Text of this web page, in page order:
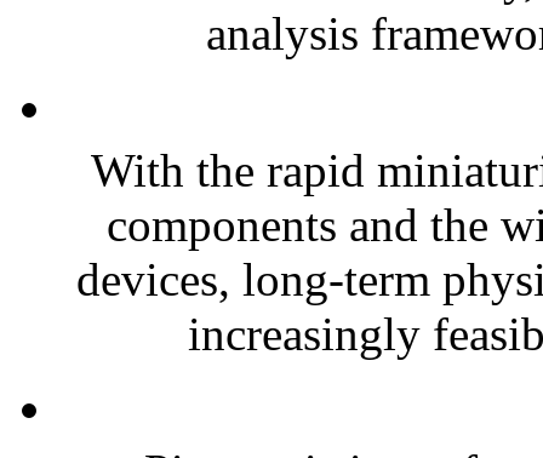
analysis
With the rapid
components and the
devices, long-term
increasingly